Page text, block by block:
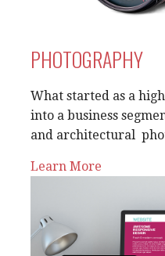
PHOTOGRAPHY
What started as a
into a business
and architectural
Learn More